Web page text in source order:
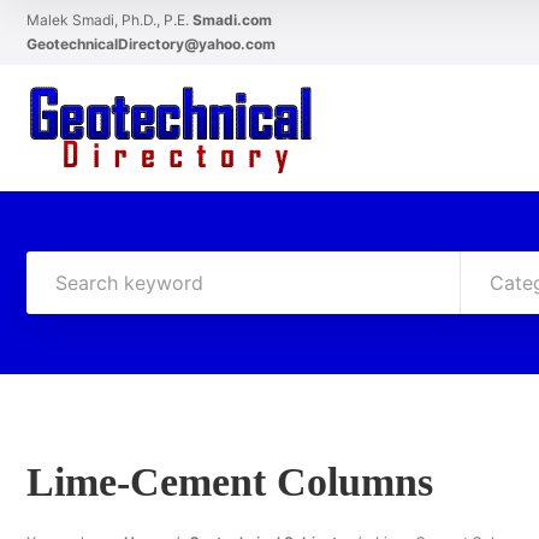
Malek Smadi, Ph.D., P.E. Smadi.com
GeotechnicalDirectory@yahoo.com
Lime-Cement Columns